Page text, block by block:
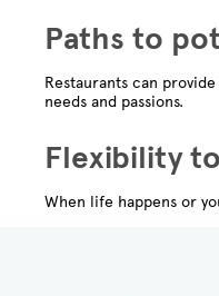
Paths to
Restaurants can
needs and passions.
Flexibility
When life happens or